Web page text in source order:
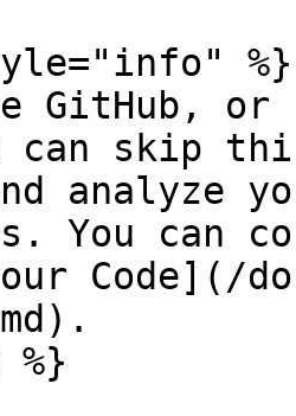
%}
GitHub, or
can skip
analyze
You can
Code](/